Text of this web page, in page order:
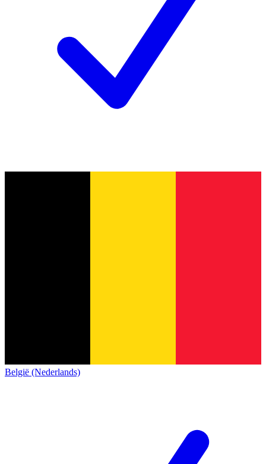
België (Nederlands)